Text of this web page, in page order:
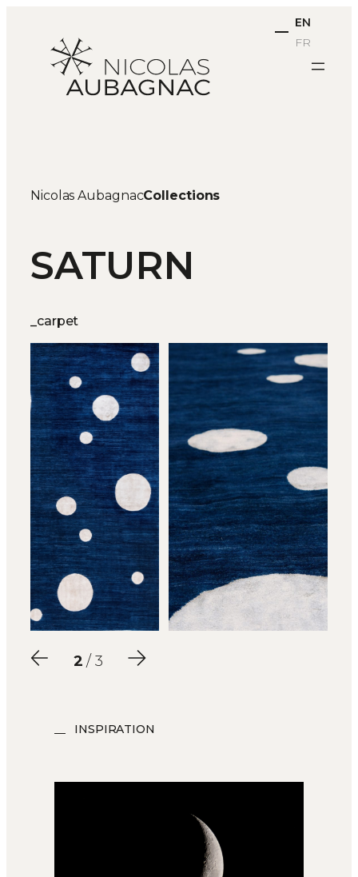
content
EN
FR
Nicolas AubagnacCollections
SATURN
_carpet
2 / 3
INSPIRATION